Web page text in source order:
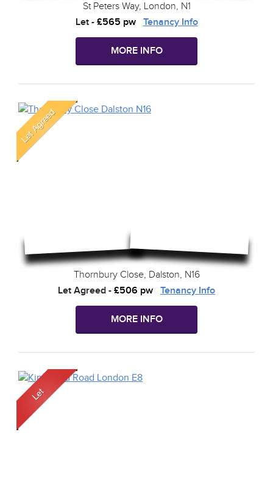
St Peters Way, London, N1
Let- £565 pw Tenancy Info
MORE INFO
Thornbury Close, Dalston, N16
Let Agreed - £506 pw Tenancy Info
MORE INFO